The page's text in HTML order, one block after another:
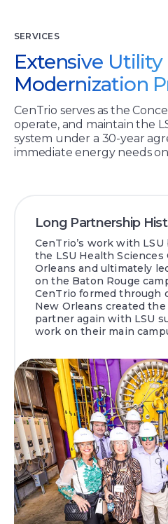
SERVICES
Extensive Utility
Modernization
CenTrio serves as the
operate, and maintain the
system under a 30-year
immediate energy needs
Long Partnership
CenTrio’s work with
the LSU Health
Orleans and ultimately
on the Baton Rouge
CenTrio formed through
New Orleans created
partner again with LSU
work on their main